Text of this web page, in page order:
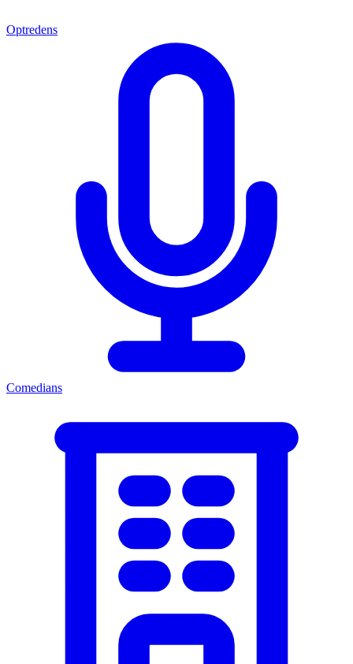
Optredens
Comedians